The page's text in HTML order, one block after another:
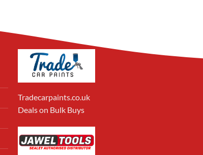
Tradecarpaints.co.uk
Deals on Bulk Buys